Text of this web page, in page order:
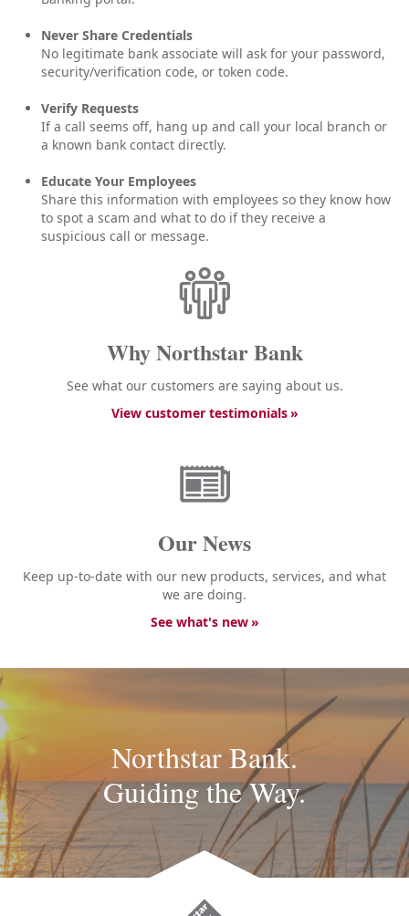
Never Share Credentials
No legitimate bank associate will ask for your password,
security/verification code, or token code.
Verify Requests
If a call seems off, hang up and call your local branch or
a known bank contact directly.
Educate Your Employees
Share this information with employees so they know how
to spot a scam and what to do if they receive a
suspicious call or message.
Why Northstar Bank
See what our customers are saying about us.
View customer testimonials
Our News
Keep up-to-date with our new products, services, and what
we are doing.
See what's new
Northstar Bank.
Guiding the Way.
Northstar